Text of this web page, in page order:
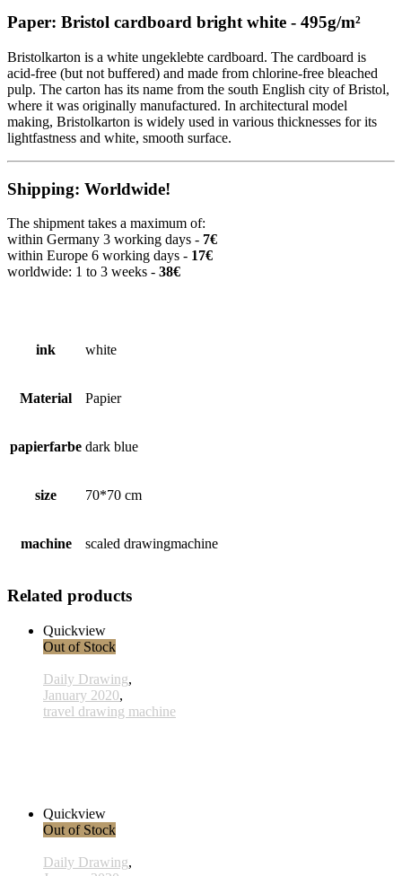
Paper: Bristol cardboard bright white - 495g/m²
Bristolkarton is a white ungeklebte cardboard. The cardboard is
acid-free (but not buffered) and made from chlorine-free bleached
pulp. The carton has its name from the south English city of Bristol,
where it was originally manufactured. In architectural model
making, Bristolkarton is widely used in various thicknesses for its
lightfastness and white, smooth surface.
Shipping: Worldwide!
The shipment takes a maximum of:
within Germany 3 working days - 7€
within Europe 6 working days - 17€
worldwide: 1 to 3 weeks - 38€
ink white
Material Papier
papierfarbe dark blue
size 70*70 cm
machine scaled drawingmachine
Related products
Quickview
Out of Stock
Daily Drawing,
January 2020,
travel drawing machine
Quickview
Out of Stock
Daily Drawing,